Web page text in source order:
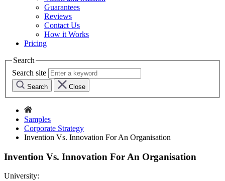
Guarantees
Reviews
Contact Us
How it Works
Pricing
Search
Search site
Search Close
Samples
Corporate Strategy
Invention Vs. Innovation For An Organisation
Invention Vs. Innovation For An Organisation
University: